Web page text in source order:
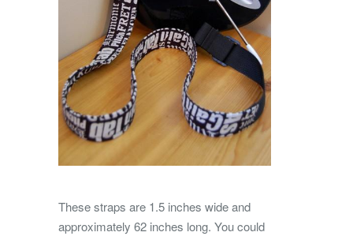
These straps are 1.5 inches wide and
approximately 62 inches long. You could